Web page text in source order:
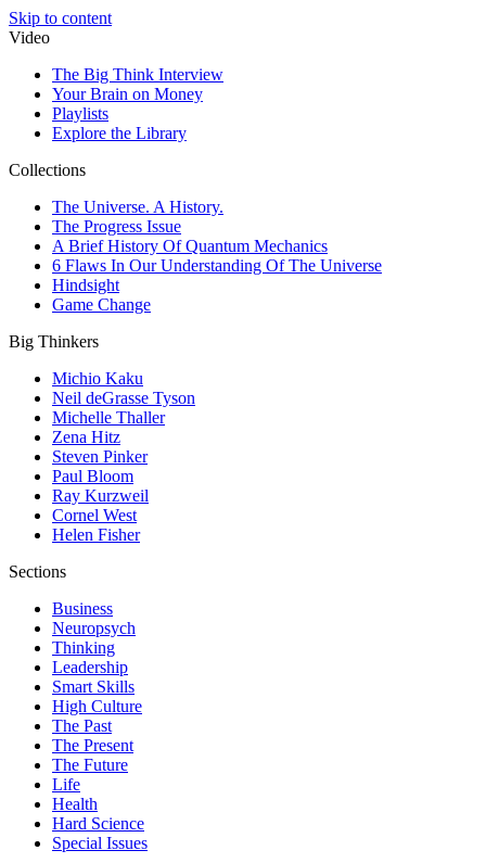
Skip to content
Video
The Big Think Interview
Your Brain on Money
Playlists
Explore the Library
Collections
The Universe. A History.
The Progress Issue
A Brief History Of Quantum Mechanics
6 Flaws In Our Understanding Of The Universe
Hindsight
Game Change
Big Thinkers
Michio Kaku
Neil deGrasse Tyson
Michelle Thaller
Zena Hitz
Steven Pinker
Paul Bloom
Ray Kurzweil
Cornel West
Helen Fisher
Sections
Business
Neuropsych
Thinking
Leadership
Smart Skills
High Culture
The Past
The Present
The Future
Life
Health
Hard Science
Special Issues